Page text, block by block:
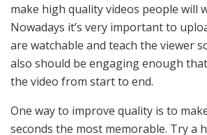
make high quality videos people will
Nowadays it’s very important to
are watchable and teach the viewer
also should be engaging enough
the video from start to end.
One way to improve quality is to
seconds the most memorable. Try a